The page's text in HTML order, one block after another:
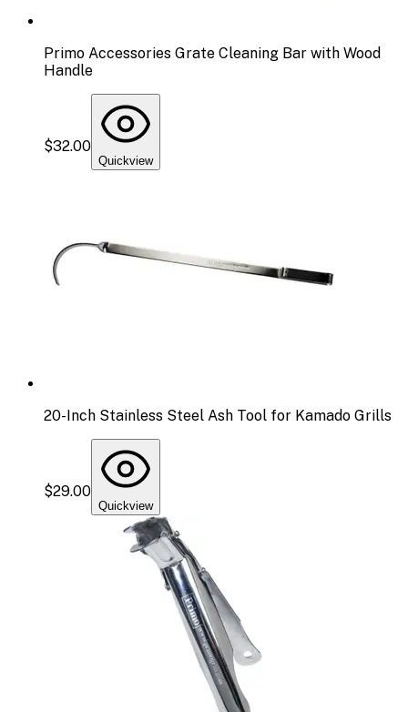
Primo Accessories Grate Cleaning Bar with Wood
Handle
$32.00
Quickview
20-Inch Stainless Steel Ash Tool for Kamado Grills
$29.00
Quickview